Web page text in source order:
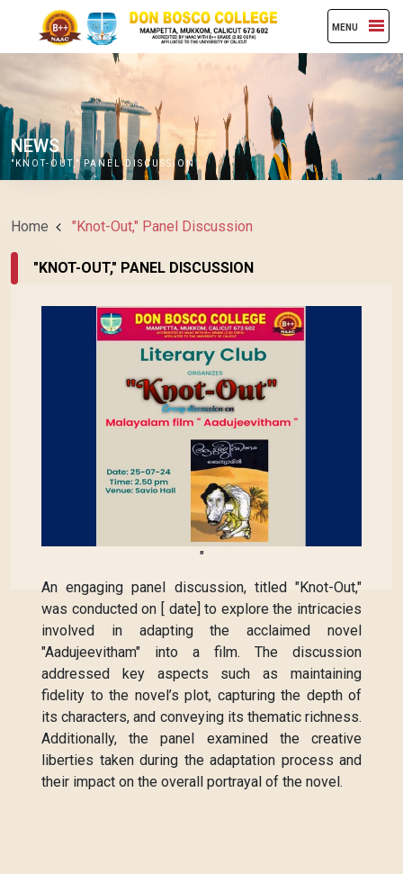
MENU
NEWS
"KNOT-OUT," PANEL DISCUSSION
Home "Knot-Out," Panel Discussion
"KNOT-OUT," PANEL DISCUSSION
"
An engaging panel discussion, titled "Knot-Out,"
was conducted on [ date] to explore the intricacies
involved in adapting the acclaimed novel
"Aadujeevitham" into a film. The discussion
addressed key aspects such as maintaining
fidelity to the novel’s plot, capturing the depth of
its characters, and conveying its thematic richness.
Additionally, the panel examined the creative
liberties taken during the adaptation process and
their impact on the overall portrayal of the novel.